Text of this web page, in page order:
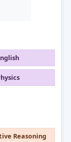
Reasoning